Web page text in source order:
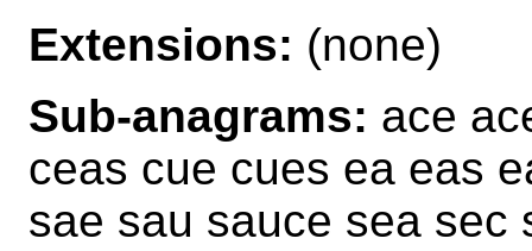
Extensions: (none)
Sub-anagrams: ace
ceas cue cues ea eas
sae sau sauce sea sec